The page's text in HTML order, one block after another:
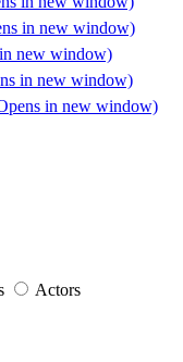
in new window)
new window)
in new window)
in new window)
Actors